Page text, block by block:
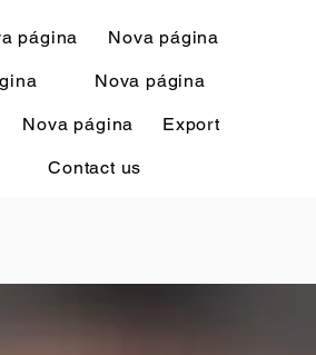
página Nova página
Nova página
Nova página Export
Contact us